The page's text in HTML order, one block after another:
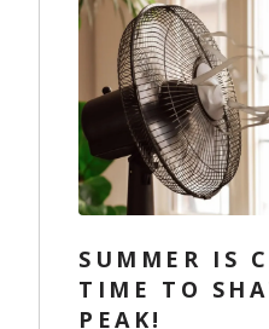
SUMMER IS
TIME TO
PEAK!